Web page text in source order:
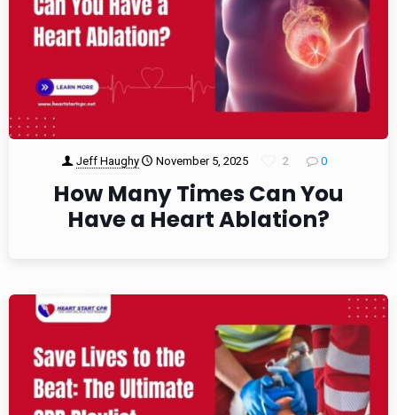
Jeff Haughy November 5, 2025 2 0
How Many Times Can You
Have a Heart Ablation?